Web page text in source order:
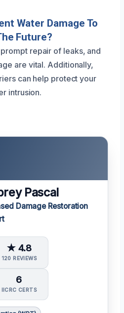
Water Damage To
Future?
repair of leaks, and
are vital. Additionally,
can help protect your
intrusion.
Pascal
Damage Restoration
★ 4.8
120 REVIEWS
6
IICRC CERTS